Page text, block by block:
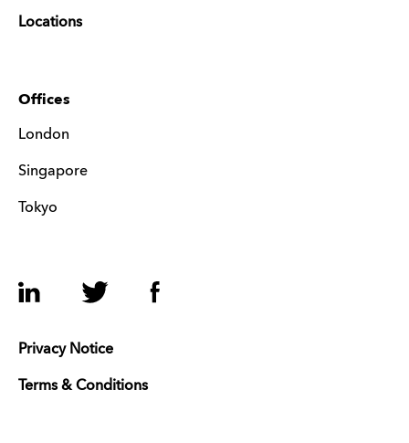
Locations
Offices
London
Singapore
Tokyo
LinkedIn Twitter Facebook
Privacy Notice
Terms & Conditions